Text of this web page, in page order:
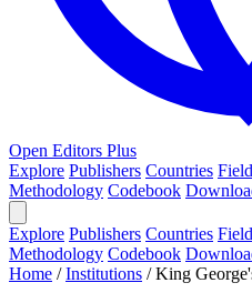
Open Editors Plus
Explore Publishers Countries
Methodology Codebook
Explore Publishers Countries
Methodology Codebook
Home /Institutions /King